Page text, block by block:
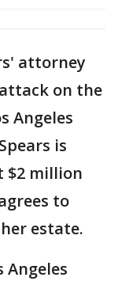
attorney
on the
Angeles
is
million
to
estate.
Angeles